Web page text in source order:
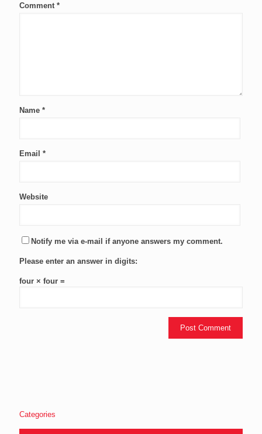
Comment *
Name *
Email *
Website
Notify me via e-mail if anyone answers my comment.
Please enter an answer in digits:
four × four =
Categories